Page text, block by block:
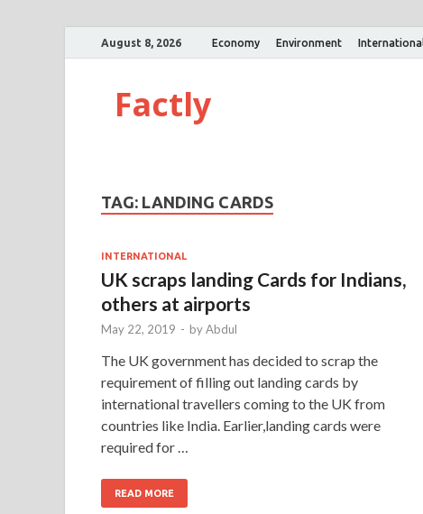
August 8, 2026 Economy Environment International
Factly
TAG: LANDING CARDS
INTERNATIONAL
UK scraps landing Cards for Indians,
others at airports
May 22, 2019 - byAbdul
The UK government has decided to scrap the
requirement of filling out landing cards by
international travellers coming to the UK from
countries like India. Earlier,landing cards were
required for …
READ MORE